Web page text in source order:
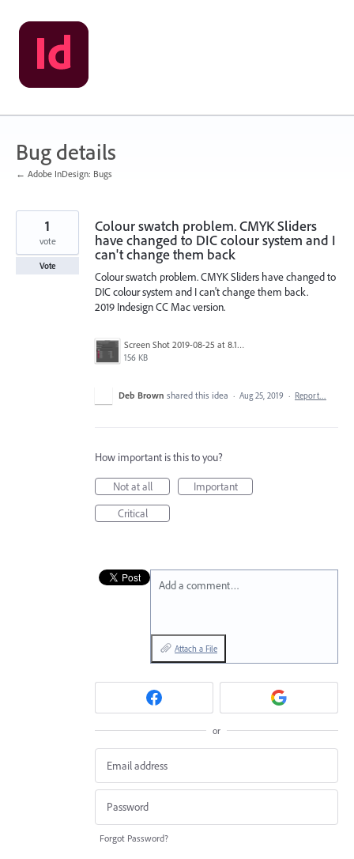
Skip
to
content
Bug details
← Adobe InDesign: Bugs
Colour swatch problem. CMYK Sliders
have changed to DIC colour system and I
can't change them back
Colour swatch problem. CMYK Sliders have changed to
DIC colour system and I can't change them back.
2019 Indesign CC Mac version.
Screen Shot 2019-08-25 at 8.15.57 pm.png
156 KB
1
vote
Vote
Deb Brown shared this idea · Aug 25, 2019 · Report…
How important is this to you?
Not at all
Important
Critical
Add a comment…
Attach a File
or
Forgot Password?